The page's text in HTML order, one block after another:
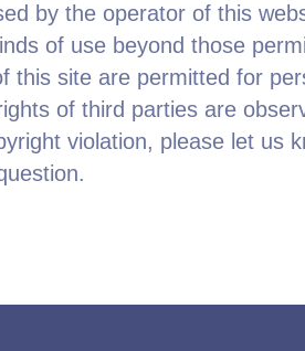
by the operator of this
of use beyond those
this site are permitted for
of third parties are
violation, please let us